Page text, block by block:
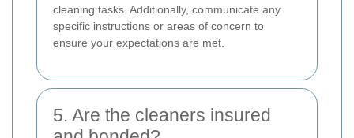
cleaning tasks. Additionally, communicate any
specific instructions or areas of concern to
ensure your expectations are met.
5. Are the cleaners insured